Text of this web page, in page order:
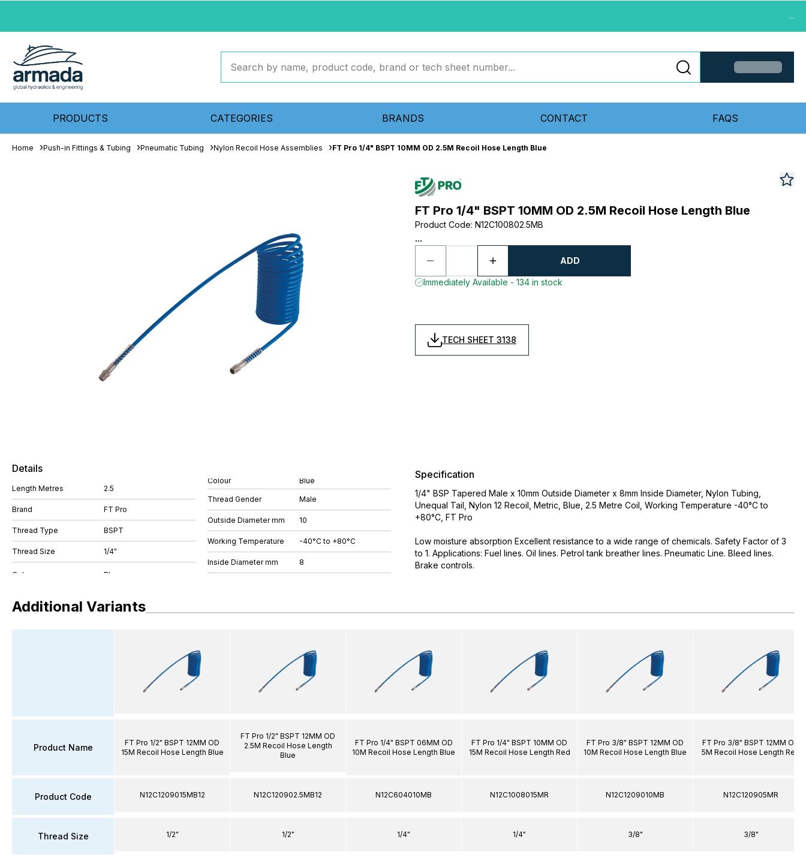
...
PRODUCTS CATEGORIES BRANDS CONTACT FAQS
Home Push-in Fittings & Tubing Pneumatic Tubing Nylon Recoil Hose Assemblies FT Pro 1/4" BSPT 10MM OD 2.5M Recoil Hose Length Blue
FT Pro 1/4" BSPT 10MM OD 2.5M Recoil Hose Length Blue
Product Code: N12C100802.5MB
...
ADD
Immediately Available - 134 in stock
TECH SHEET 3138
Details
Length Metres 2.5
Brand FT Pro
Thread Type BSPT
Thread Size 1/4"
Colour Blue
Thread Gender Male
Outside Diameter mm 10
Working Temperature -40°C to +80°C
Inside Diameter mm 8
Specification
1/4" BSP Tapered Male x 10mm Outside Diameter x 8mm Inside Diameter, Nylon Tubing,
Unequal Tail, Nylon 12 Recoil, Metric, Blue, 2.5 Metre Coil, Working Temperature -40°C to
+80°C, FT Pro
Low moisture absorption Excellent resistance to a wide range of chemicals. Safety Factor of 3
to 1. Applications: Fuel lines. Oil lines. Petrol tank breather lines. Pneumatic Line. Bleed lines.
Brake controls.
Additional Variants
Product Name
Product Code
Thread Size
FT Pro 1/2" BSPT 12MM OD
15M Recoil Hose Length Blue
N12C1209015MB12
1/2"
FT Pro 1/2" BSPT 12MM OD
2.5M Recoil Hose Length
Blue
N12C120902.5MB12
1/2"
FT Pro 1/4" BSPT 06MM OD
10M Recoil Hose Length Blue
N12C604010MB
1/4"
FT Pro 1/4" BSPT 10MM OD
15M Recoil Hose Length Red
N12C1008015MR
1/4"
FT Pro 3/8" BSPT 12MM OD
10M Recoil Hose Length Blue
N12C1209010MB
3/8"
FT Pro 3/8" BSPT 12MM OD
5M Recoil Hose Length Red
N12C120905MR
3/8"